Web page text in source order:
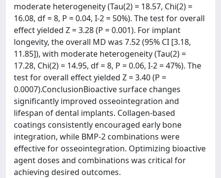
moderate heterogeneity (Tau(2) = 18.57, Chi(2) =
16.08, df = 8, P = 0.04, I-2 = 50%). The test for overall
effect yielded Z = 3.28 (P = 0.001). For implant
longevity, the overall MD was 7.52 (95% CI [3.18,
11.85]), with moderate heterogeneity (Tau(2) =
17.28, Chi(2) = 14.95, df = 8, P = 0.06, I-2 = 47%). The
test for overall effect yielded Z = 3.40 (P =
0.0007).ConclusionBioactive surface changes
significantly improved osseointegration and
lifespan of dental implants. Collagen-based
coatings consistently encouraged early bone
integration, while BMP-2 combinations were
effective for osseointegration. Optimizing bioactive
agent doses and combinations was critical for
achieving desired outcomes.